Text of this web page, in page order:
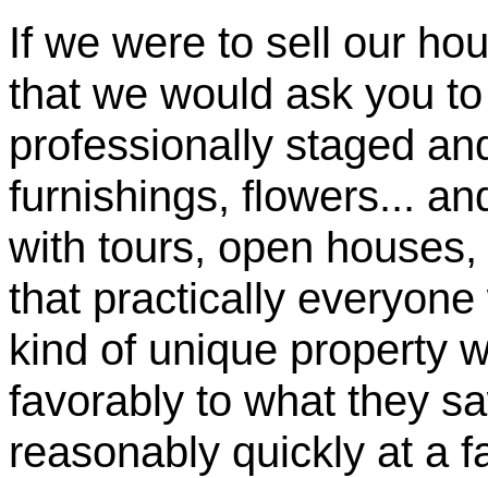
If we were to sell our
that we would ask you
professionally staged
furnishings, flowers...
with tours, open
that practically
kind of unique property
favorably to what they
reasonably quickly at a